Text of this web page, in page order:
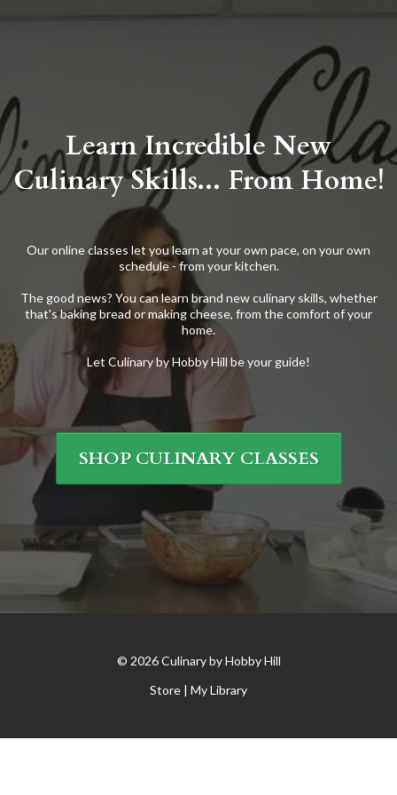
Learn Incredible New
Culinary Skills... From Home!
Our online classes let you learn at your own pace, on your own
schedule - from your kitchen.
The good news? You can learn brand new culinary skills, whether
that's baking bread or making cheese, from the comfort of your
home.
Let Culinary by Hobby Hill be your guide!
SHOP CULINARY CLASSES
© 2026 Culinary by Hobby Hill
Store | My Library